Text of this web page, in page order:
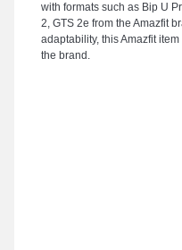
with formats such as Bip U
2, GTS 2e from the Amazfit
adaptability, this Amazfit
the brand.